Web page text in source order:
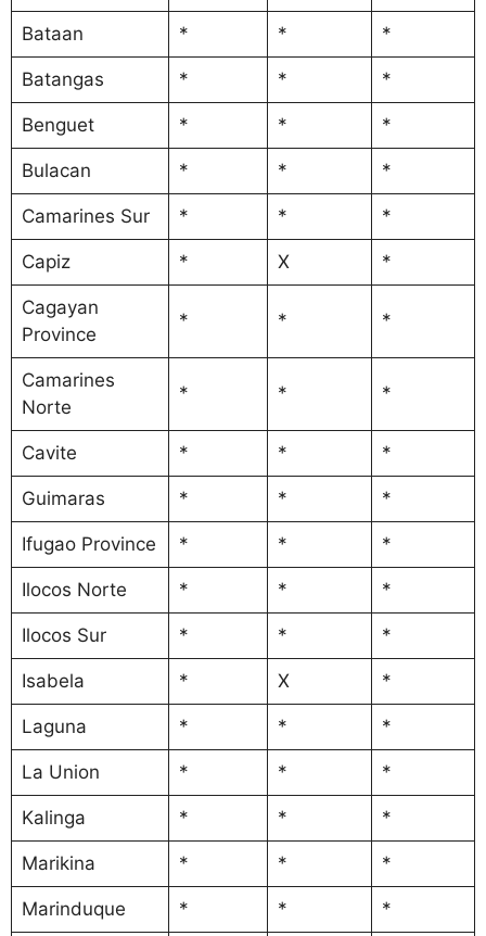
Bataan * * *
Batangas * * *
Benguet * * *
Bulacan * * *
Camarines Sur * * *
Capiz * X *
Cagayan
Province
* * *
Camarines
Norte
* * *
Cavite * * *
Guimaras * * *
Ifugao Province * * *
Ilocos Norte * * *
Ilocos Sur * * *
Isabela * X *
Laguna * * *
La Union * * *
Kalinga * * *
Marikina * * *
Marinduque * * *